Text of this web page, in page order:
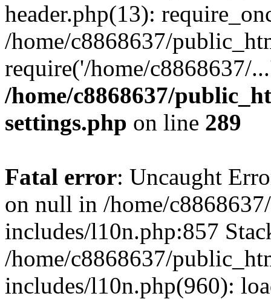
header.php(13):
/home/c8868637/
require('/home/c8868637/
/home/c8868637/
settings.php on line 289
Fatal error: Uncaught
on null in /home/
includes/l10n.php:857
/home/c8868637/
includes/l10n.php(960):